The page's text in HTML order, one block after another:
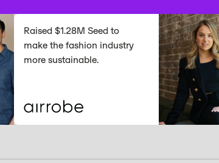
Raised $1.28M Seed to
make the fashion industry
more sustainable.